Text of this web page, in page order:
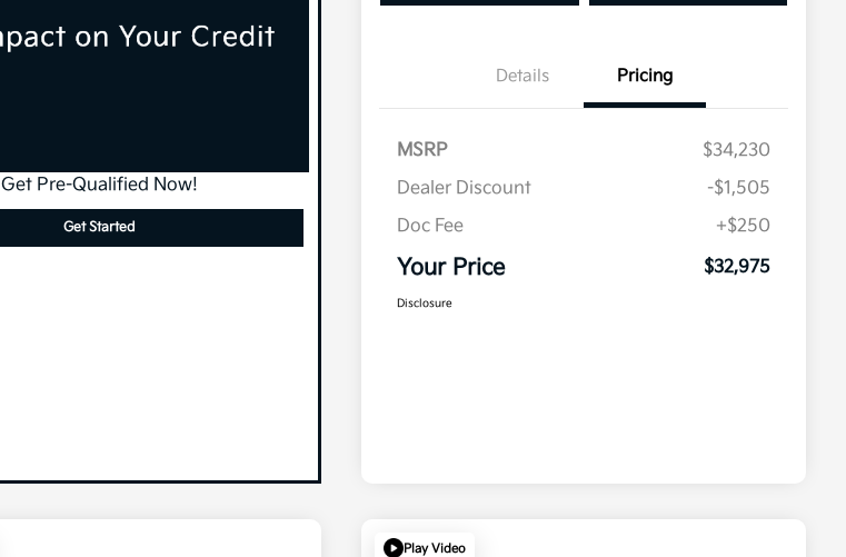
Get Pre-Qualified Now!
Get Started
Details Pricing
MSRP
$34,230
Dealer Discount
-$1,505
Doc Fee
+$250
Your Price $32,975
Disclosure
Play Video